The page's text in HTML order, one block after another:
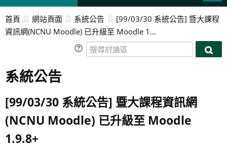
常用連結
程
首頁 網站頁面 系統公告
[99/03/30 系統公告] 暨大課程
資訊網(NCNU Moodle) 已升級至 Moodle 1...
搜
搜
系統公告
[99/03/30 系統公告] 暨大課程資訊網
(NCNU Moodle) 已升級至 Moodle
1.9.8+